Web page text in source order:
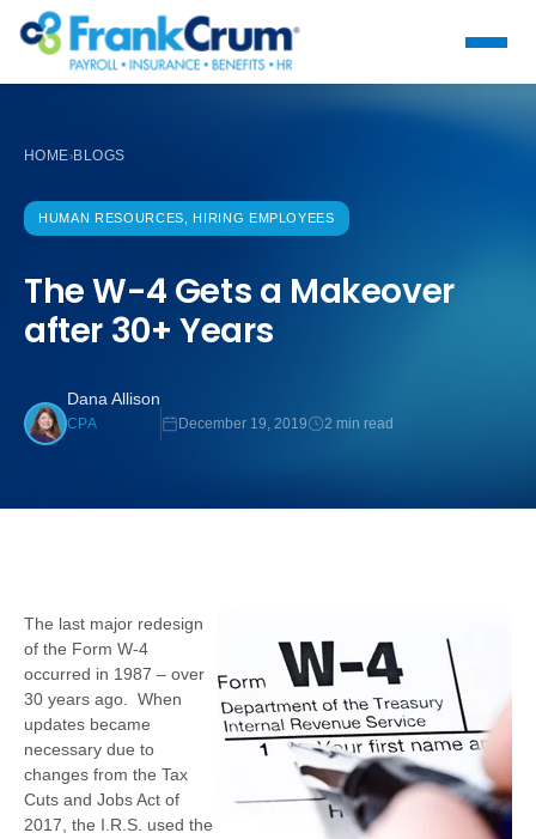
HOME›BLOGS
HUMAN RESOURCES, HIRING EMPLOYEES
The W-4 Gets a Makeover
after 30+ Years
Dana Allison
CPA December 19, 2019 2 min read
The last major redesign
of the Form W-4
occurred in 1987 – over
30 years ago. When
updates became
necessary due to
changes from the Tax
Cuts and Jobs Act of
2017, the I.R.S. used the